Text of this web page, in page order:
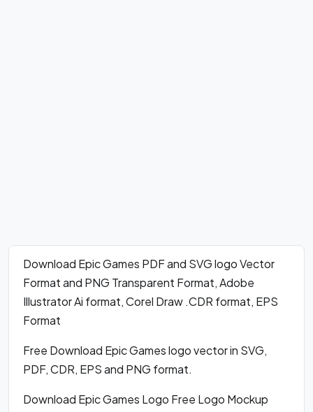
Download Epic Games PDF and SVG logo Vector
Format and PNG Transparent Format, Adobe
Illustrator Ai format, Corel Draw .CDR format, EPS
Format
Free Download Epic Games logo vector in SVG,
PDF, CDR, EPS and PNG format.
Download Epic Games Logo Free Logo Mockup